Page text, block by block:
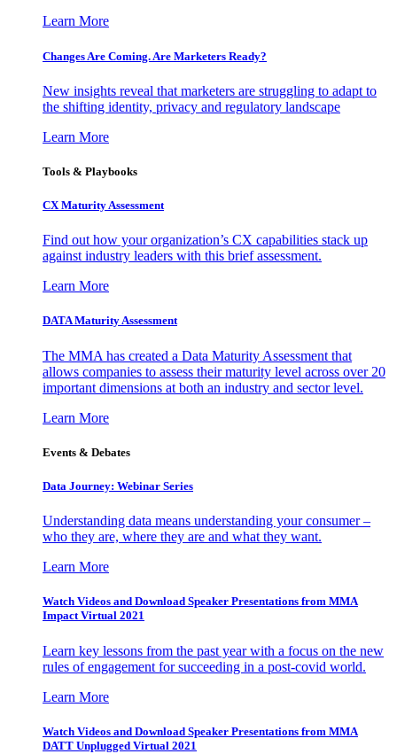
Learn More
Changes Are Coming. Are Marketers Ready?
New insights reveal that marketers are struggling to adapt to
the shifting identity, privacy and regulatory landscape
Learn More
Tools & Playbooks
CX Maturity Assessment
Find out how your organization’s CX capabilities stack up
against industry leaders with this brief assessment.
Learn More
DATA Maturity Assessment
The MMA has created a Data Maturity Assessment that
allows companies to assess their maturity level across over 20
important dimensions at both an industry and sector level.
Learn More
Events & Debates
Data Journey: Webinar Series
Understanding data means understanding your consumer –
who they are, where they are and what they want.
Learn More
Watch Videos and Download Speaker Presentations from MMA
Impact Virtual 2021
Learn key lessons from the past year with a focus on the new
rules of engagement for succeeding in a post-covid world.
Learn More
Watch Videos and Download Speaker Presentations from MMA
DATT Unplugged Virtual 2021